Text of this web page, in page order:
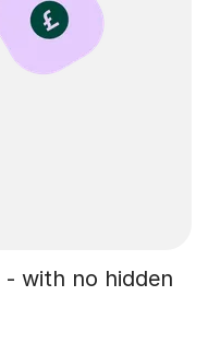
- with no hidden